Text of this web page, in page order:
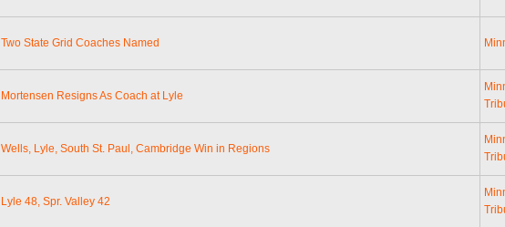
Two State Grid Coaches Named
Mortensen Resigns As Coach at Lyle
Wells, Lyle, South St. Paul, Cambridge Win in Regions
Lyle 48, Spr. Valley 42